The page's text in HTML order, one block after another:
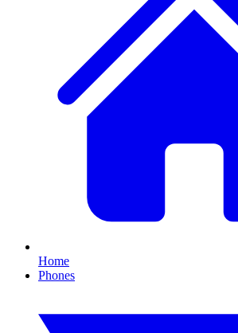
Home
Phones